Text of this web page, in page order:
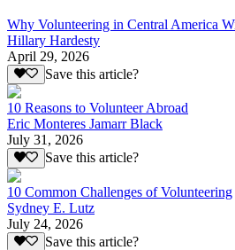
Why Volunteering in Central America
Hillary Hardesty
April 29, 2026
Save this article?
10 Reasons to Volunteer Abroad
Eric Monteres Jamarr Black
July 31, 2026
Save this article?
10 Common Challenges of Volunteering
Sydney E. Lutz
July 24, 2026
Save this article?